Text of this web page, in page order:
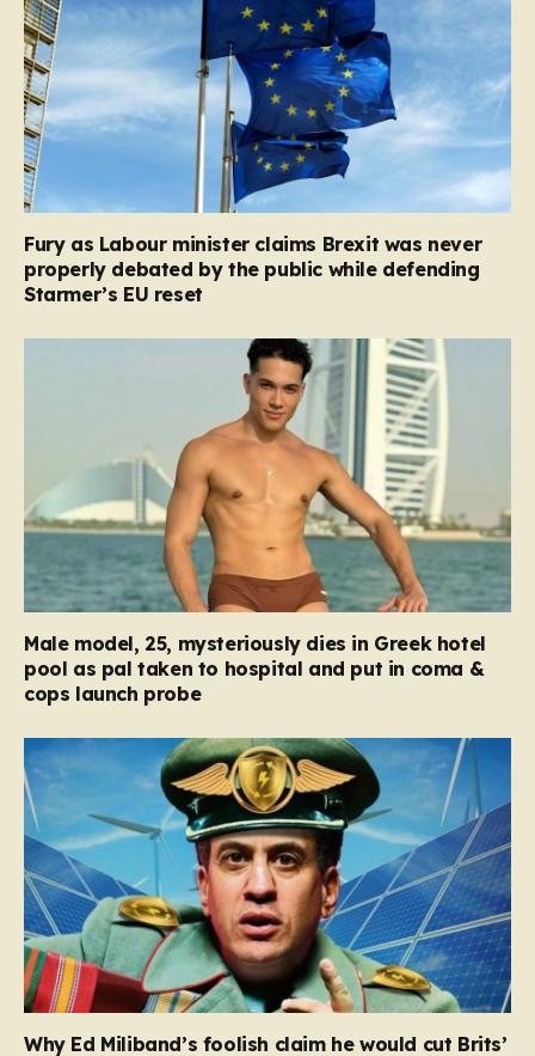
Fury as Labour minister claims Brexit was never
properly debated by the public while defending
Starmer’s EU reset
Male model, 25, mysteriously dies in Greek hotel
pool as pal taken to hospital and put in coma &
cops launch probe
Why Ed Miliband’s foolish claim he would cut Brits’